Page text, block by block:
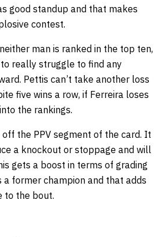
good standup and that makes
contest.
man is ranked in the top ten,
really struggle to find any
Pettis can’t take another loss
five wins a row, if Ferreira loses
the rankings.
the PPV segment of the card. It
a knockout or stoppage and will
gets a boost in terms of grading
a former champion and that adds
to the bout.